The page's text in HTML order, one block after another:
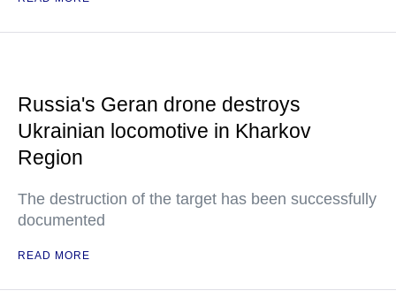
Russia's Geran drone destroys
Ukrainian locomotive in Kharkov
Region
The destruction of the target has been successfully
documented
READ MORE